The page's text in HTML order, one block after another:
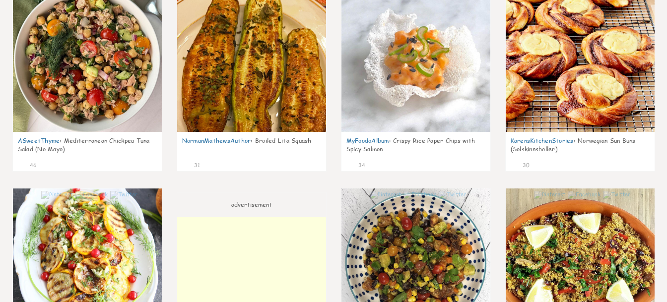
ASweetThyme: Mediterranean Chickpea Tuna
Salad (No Mayo)
46
NormanMathewsAuthor: Broiled Lita Squash
31
MyFoodoAlbum: Crispy Rice Paper Chips with
Spicy Salmon
34
KarensKitchenStories: Norwegian Sun Buns
(Solskinnsboller)
30
advertisement
0 1